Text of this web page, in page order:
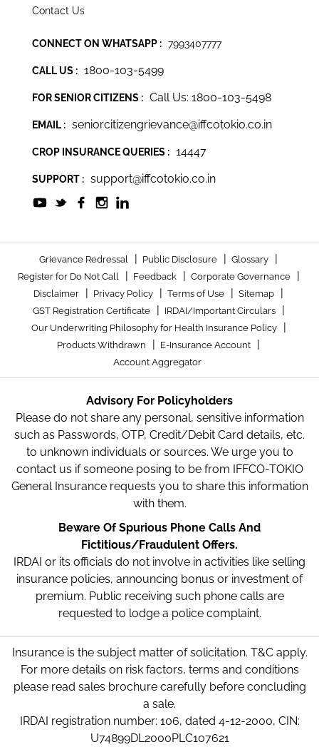
Contact Us
CONNECT ON WHATSAPP : 7993407777
CALL US : 1800-103-5499
FOR SENIOR CITIZENS : Call Us: 1800-103-5498
EMAIL : seniorcitizengrievance@iffcotokio.co.in
CROP INSURANCE QUERIES : 14447
SUPPORT : support@iffcotokio.co.in
Grievance Redressal | Public Disclosure | Glossary |
Register for Do Not Call | Feedback | Corporate Governance |
Disclaimer | Privacy Policy | Terms of Use | Sitemap |
GST Registration Certificate | IRDAI/Important Circulars |
Our Underwriting Philosophy for Health Insurance Policy |
Products Withdrawn | E-Insurance Account |
Account Aggregator
Advisory For Policyholders
Please do not share any personal, sensitive information
such as Passwords, OTP, Credit/Debit Card details, etc.
to unknown individuals or sources. We urge you to
contact us if someone posing to be from IFFCO-TOKIO
General Insurance requests you to share this information
with them.
Beware Of Spurious Phone Calls And
Fictitious/Fraudulent Offers.
IRDAI or its officials do not involve in activities like selling
insurance policies, announcing bonus or investment of
premium. Public receiving such phone calls are
requested to lodge a police complaint.
Insurance is the subject matter of solicitation. T&C apply.
For more details on risk factors, terms and conditions
please read sales brochure carefully before concluding
a sale.
IRDAI registration number: 106, dated 4-12-2000, CIN:
U74899DL2000PLC107621